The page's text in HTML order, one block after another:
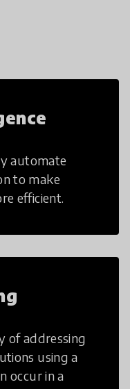
automate
to make
efficient.
of addressing
using a
occur in a